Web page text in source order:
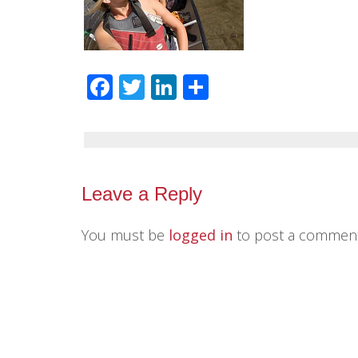
Facebook
TwitterLinkedIn
Leave a Reply
You must be logged in to post a